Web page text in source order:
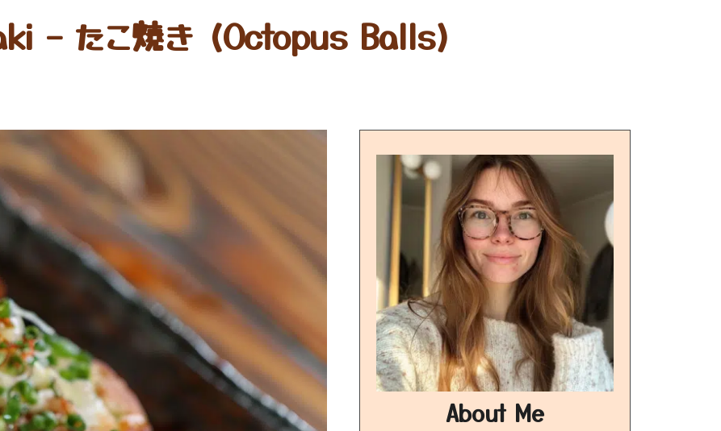
– たこ焼き (Octopus Balls)
About Me